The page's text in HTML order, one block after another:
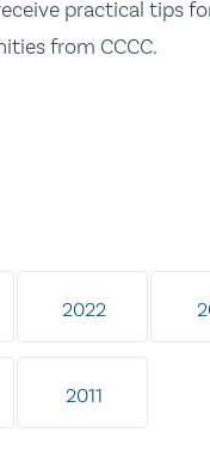
practical tips
from CCCC.
2022
2011